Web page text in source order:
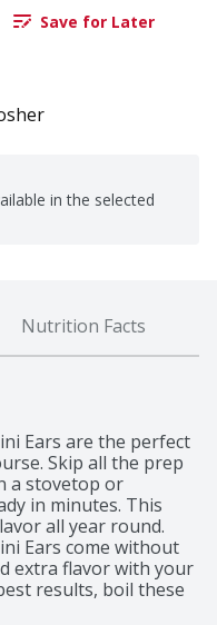
Save for Later
in the selected
Nutrition Facts
Ears are the perfect
Skip all the prep
a stovetop or
in minutes. This
all year round.
Ears come without
extra flavor with your
results, boil these